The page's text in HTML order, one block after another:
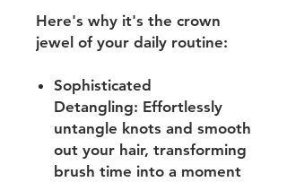
Here's why it's the crown
jewel of your daily routine:
Sophisticated
Detangling: Effortlessly
untangle knots and smooth
out your hair, transforming
brush time into a moment